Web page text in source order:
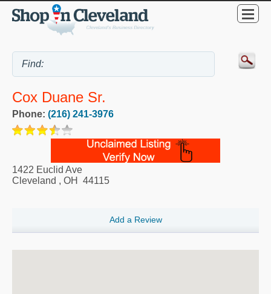
Cox Duane Sr.
Phone: (216) 241-3976
1422 Euclid Ave
Cleveland , OH 44115
Add a Review